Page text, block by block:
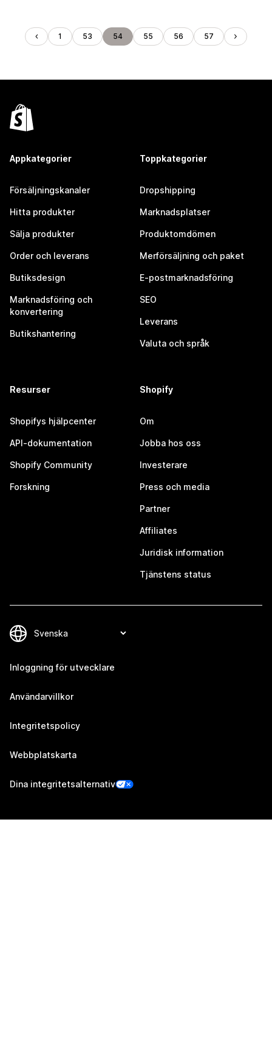
1 53 54 55 56 57
Appkategorier
Försäljningskanaler
Hitta produkter
Sälja produkter
Order och leverans
Butiksdesign
Marknadsföring och
konvertering
Butikshantering
Toppkategorier
Dropshipping
Marknadsplatser
Produktomdömen
Merförsäljning och paket
E-postmarknadsföring
SEO
Leverans
Valuta och språk
Resurser
Shopifys hjälpcenter
API-dokumentation
Shopify Community
Forskning
Shopify
Om
Jobba hos oss
Investerare
Press och media
Partner
Affiliates
Juridisk information
Tjänstens status
Inloggning för utvecklare
Användarvillkor
Integritetspolicy
Webbplatskarta
Dina integritetsalternativ